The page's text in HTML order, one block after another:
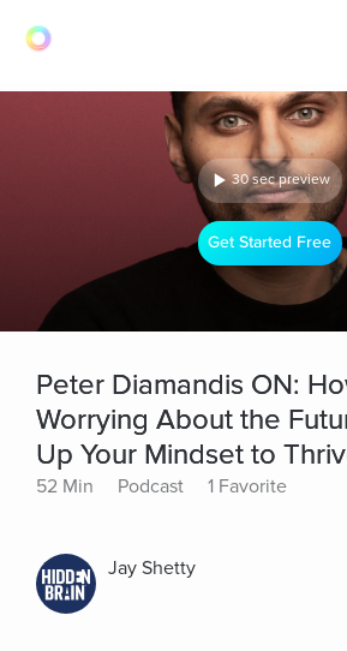
30 sec preview
Get Started Free
Peter Diamandis ON:
Worrying About the
Up Your Mindset to
52 Min Podcast 1 Favorite
Jay Shetty